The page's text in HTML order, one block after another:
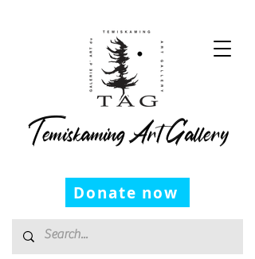
Donate now
Temiskaming Art Gallery